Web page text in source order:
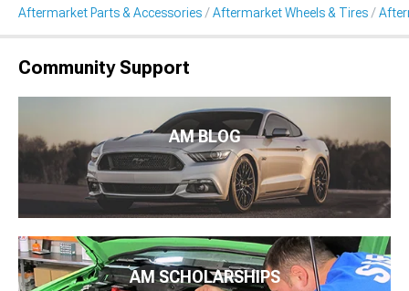
Aftermarket Parts & Accessories Aftermarket Wheels & Tires
Community Support
AM BLOG
AM SCHOLARSHIPS